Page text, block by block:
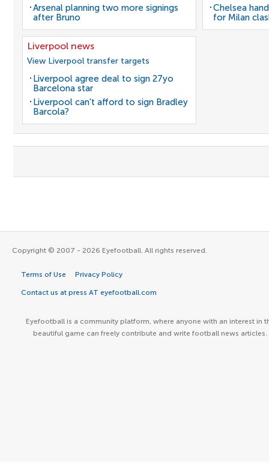
Arsenal planning two more signings
after Bruno
Chelsea
for Milan
Liverpool news
View Liverpool transfer targets
Liverpool agree deal to sign 27yo
Barcelona star
Liverpool can't afford to sign Bradley
Barcola?
Copyright © 2007 - 2026 Eyefootball. All rights reserved.
Terms of Use Privacy Policy
Contact us at press AT eyefootball.com
Eyefootball is a community platform, where anyone with an interest in
beautiful game can freely contribute and write football news articles.